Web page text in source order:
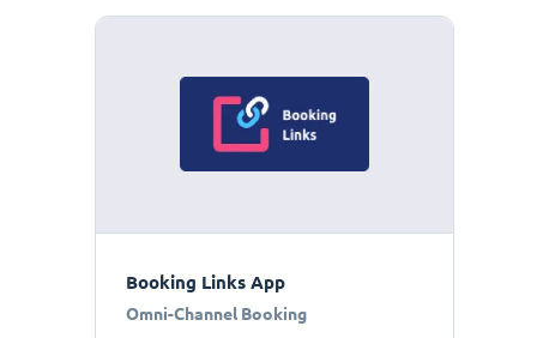
Booking Links App
Omni-Channel Booking